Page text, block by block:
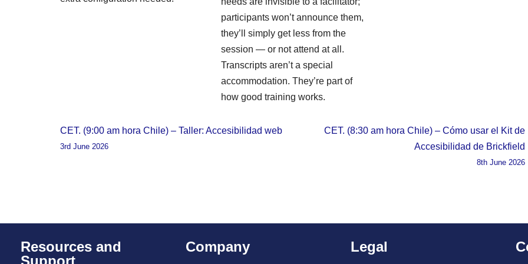
participants won’t announce them,
they’ll simply get less from the
session — or not attend at all.
Transcripts aren’t a special
accommodation. They’re part of
how good training works.
CET. (9:00 am hora Chile) – Taller: Accesibilidad web
3rd June 2026
CET. (8:30 am hora Chile) – Cómo usar el Kit de
Accesibilidad de Brickfield
8th June 2026
Resources and
Support
Company Legal